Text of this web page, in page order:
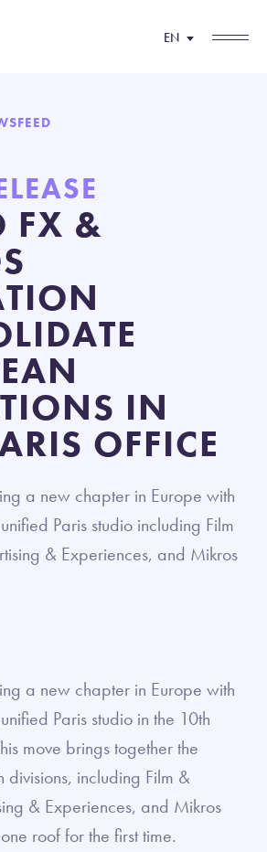
EN
FX &
IN
OFFICE
a new chapter in Europe with
Paris studio including Film
& Experiences, and Mikros
a new chapter in Europe with
Paris studio in the 10th
move brings together the
divisions, including Film &
& Experiences, and Mikros
roof for the first time.